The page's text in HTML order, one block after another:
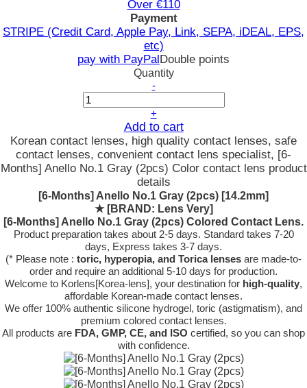
Over €110
Payment
STRIPE (Credit Card, Apple Pay, Link, SEPA, iDEAL, EPS,
etc)
pay with PayPalDouble points
Quantity
-
+
Add to cart
Korean contact lenses, high quality contact lenses, safe
contact lenses, convenient contact lens specialist, [6-
Months] Anello No.1 Gray (2pcs) Color contact lens product
details
[6-Months] Anello No.1 Gray (2pcs) [14.2mm]
★ [BRAND: Lens Very]
[6-Months] Anello No.1 Gray (2pcs) Colored Contact Lens.
Product preparation takes about 2-5 days. Standard takes 7-20
days, Express takes 3-7 days.
(* Please note : toric, hyperopia, and Torica lenses are made-to-
order and require an additional 5-10 days for production.
Welcome to Korlens[Korea-lens], your destination for high-quality,
affordable Korean-made contact lenses.
We offer 100% authentic silicone hydrogel, toric (astigmatism), and
premium colored contact lenses.
All products are FDA, GMP, CE, and ISO certified, so you can shop
with confidence.